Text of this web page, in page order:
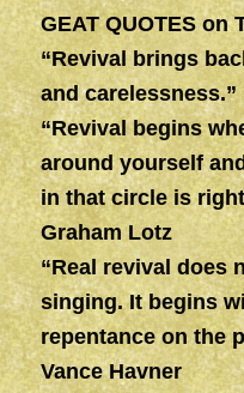
GEAT QUOTES on
“Revival brings
and
“Revival begins
around yourself
in that circle is
Graham Lotz
“Real revival does
singing. It begins
repentance on the
Vance Havner